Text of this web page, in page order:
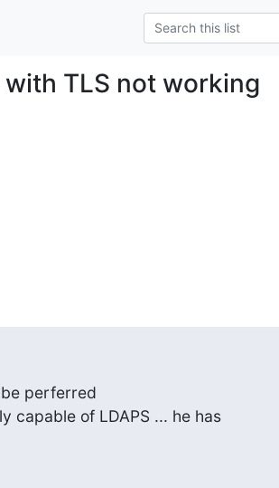
TLS not working
perferred
capable of LDAPS ... he has